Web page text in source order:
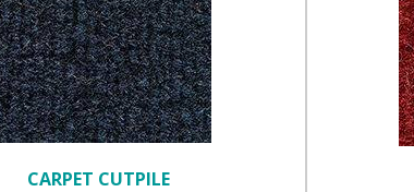
CARPET CUTPILE